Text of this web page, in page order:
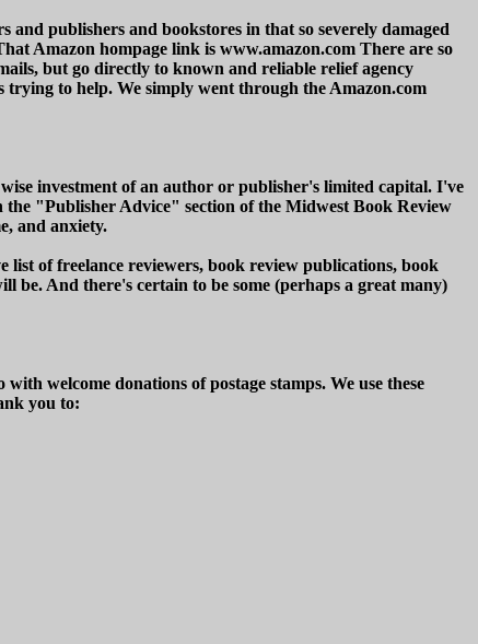
publishers and bookstores in that so severely damaged
Amazon hompage link is www.amazon.com There are so
but go directly to known and reliable relief agency
to help. We simply went through the Amazon.com
investment of an author or publisher's limited capital. I've
"Publisher Advice" section of the Midwest Book Review
and anxiety.
of freelance reviewers, book review publications, book
be. And there's certain to be some (perhaps a great many)
welcome donations of postage stamps. We use these
you to: